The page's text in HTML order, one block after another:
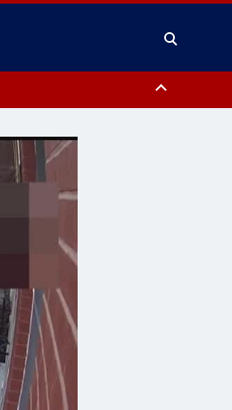
County, Lower Bucks County,
County